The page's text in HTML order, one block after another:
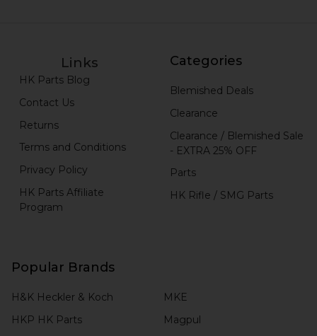
Links
HK Parts Blog
Contact Us
Returns
Terms and Conditions
Privacy Policy
HK Parts Affiliate
Program
Categories
Blemished Deals
Clearance
Clearance / Blemished Sale
- EXTRA 25% OFF
Parts
HK Rifle / SMG Parts
Popular Brands
H&K Heckler & Koch
HKP HK Parts
MKE
Magpul